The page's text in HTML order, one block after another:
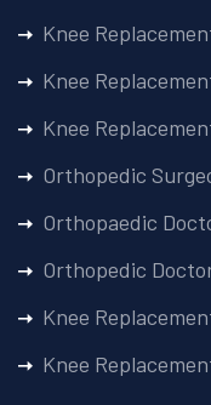
Knee
Knee
Knee
Orthopedic
Orthopaedic
Orthopedic
Knee
Knee